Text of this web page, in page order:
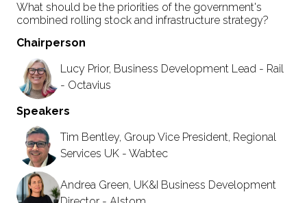
What should be the priorities of the government's
combined rolling stock and infrastructure strategy?
Chairperson
Lucy Prior, Business Development Lead - Rail
- Octavius
Speakers
Tim Bentley, Group Vice President, Regional
Services UK - Wabtec
Andrea Green, UK&I Business Development